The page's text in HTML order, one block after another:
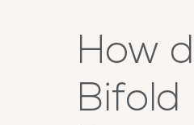
How
Bifold